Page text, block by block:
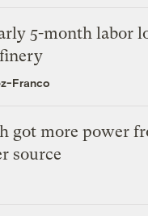
5-month labor
Franco
got more power
source